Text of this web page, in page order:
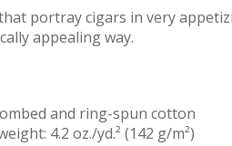
portray cigars in very
appealing way.
and ring-spun cotton
4.2 oz./yd.² (142 g/m²)